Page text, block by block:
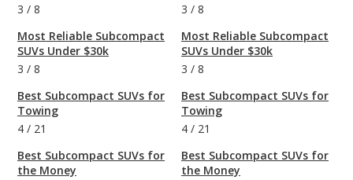
3 / 8
Most Reliable Subcompact
SUVs Under $30k
3 / 8
Best Subcompact SUVs for
Towing
4 / 21
Best Subcompact SUVs for
the Money
3 / 8
Most Reliable Subcompact
SUVs Under $30k
3 / 8
Best Subcompact SUVs for
Towing
4 / 21
Best Subcompact SUVs for
the Money